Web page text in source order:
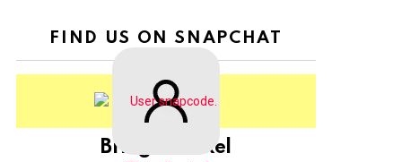
FIND US ON SNAPCHAT
BringThePixel